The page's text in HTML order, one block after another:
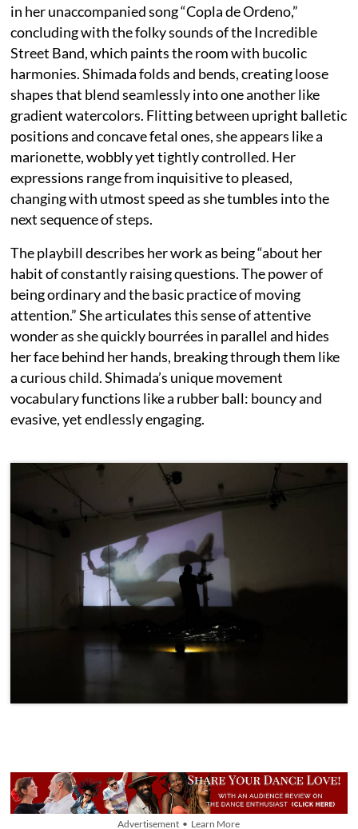
in her unaccompanied song “Copla de Ordeno,”
concluding with the folky sounds of the Incredible
Street Band, which paints the room with bucolic
harmonies. Shimada folds and bends, creating loose
shapes that blend seamlessly into one another like
gradient watercolors. Flitting between upright balletic
positions and concave fetal ones, she appears like a
marionette, wobbly yet tightly controlled. Her
expressions range from inquisitive to pleased,
changing with utmost speed as she tumbles into the
next sequence of steps.
The playbill describes her work as being “about her
habit of constantly raising questions. The power of
being ordinary and the basic practice of moving
attention.” She articulates this sense of attentive
wonder as she quickly bourrées in parallel and hides
her face behind her hands, breaking through them like
a curious child. Shimada’s unique movement
vocabulary functions like a rubber ball: bouncy and
evasive, yet endlessly engaging.
Advertisement • Learn More